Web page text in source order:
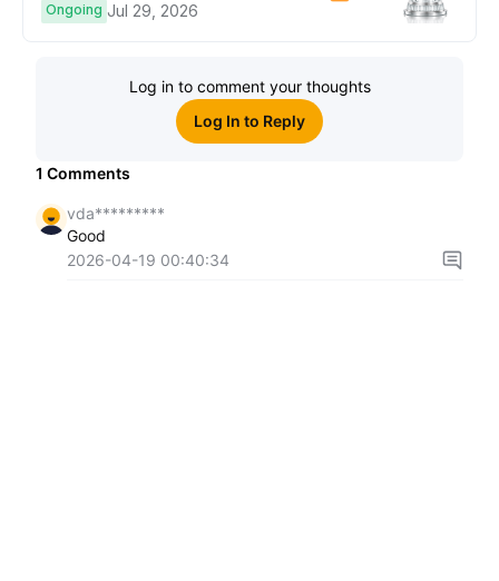
Ongoing Jul 29, 2026
Log in to comment your thoughts
Log In to Reply
1 Comments
vda*********
Good
2026-04-19 00:40:34